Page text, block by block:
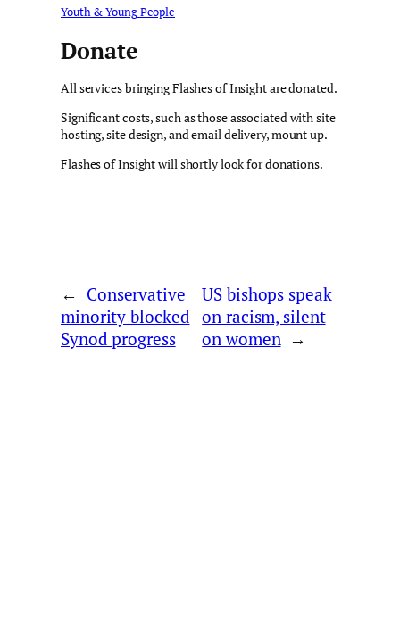
Youth & Young People
Donate
All services bringing Flashes of Insight are donated.
Significant costs, such as those associated with site
hosting, site design, and email delivery, mount up.
Flashes of Insight will shortly look for donations.
← Conservative
minority blocked
Synod progress
US bishops speak
on racism, silent
on women →